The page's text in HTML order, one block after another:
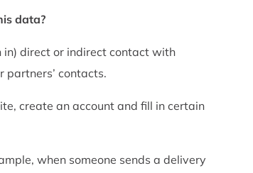
data?
in) direct or indirect contact with
partners’ contacts.
create an account and fill in certain
when someone sends a delivery